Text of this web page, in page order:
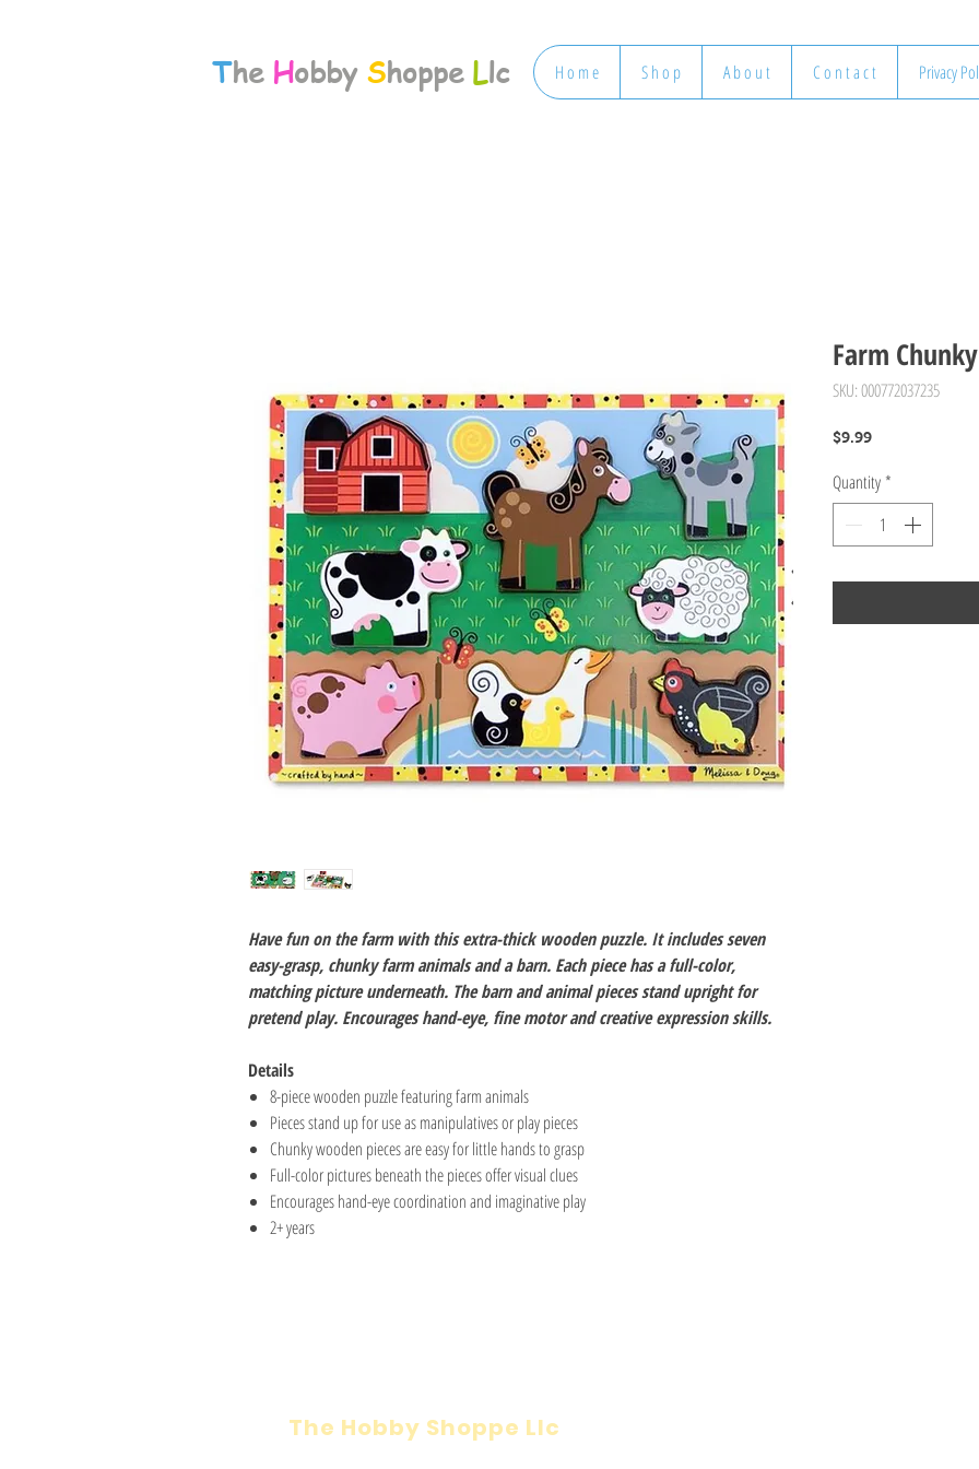
H o m e S h o p A b o u t C o n t a c t Privacy
The Hobby Shoppe Llc
Have fun on the farm with this extra-thick wooden puzzle. It includes seven
easy-grasp, chunky farm animals and a barn. Each piece has a full-color,
matching picture underneath. The barn and animal pieces stand upright for
pretend play. Encourages hand-eye, fine motor and creative expression skills.
Details
8-piece wooden puzzle featuring farm animals
Pieces stand up for use as manipulatives or play pieces
Chunky wooden pieces are easy for little hands to grasp
Full-color pictures beneath the pieces offer visual clues
Encourages hand-eye coordination and imaginative play
2+ years
Farm
SKU: 000772037235
$9.99Price
Quantity *
The Hobby Shoppe Llc